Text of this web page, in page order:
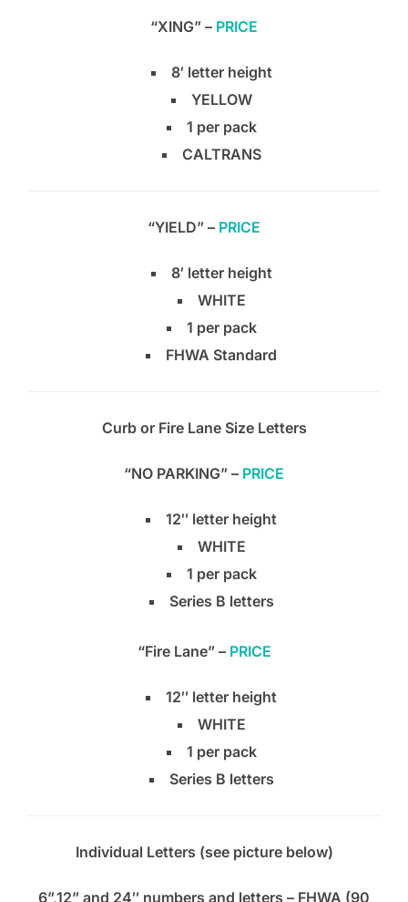
“XING” – PRICE
8′ letter height
YELLOW
1 per pack
CALTRANS
“YIELD” – PRICE
8′ letter height
WHITE
1 per pack
FHWA Standard
Curb or Fire Lane Size Letters
“NO PARKING” – PRICE
12″ letter height
WHITE
1 per pack
Series B letters
“Fire Lane” – PRICE
12″ letter height
WHITE
1 per pack
Series B letters
Individual Letters (see picture below)
6”,12” and 24″ numbers and letters – FHWA (90